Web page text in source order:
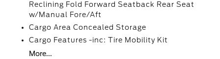
Reclining Fold Forward Seatback Rear Seat
w/Manual Fore/Aft
Cargo Area Concealed Storage
Cargo Features -inc: Tire Mobility Kit
More...